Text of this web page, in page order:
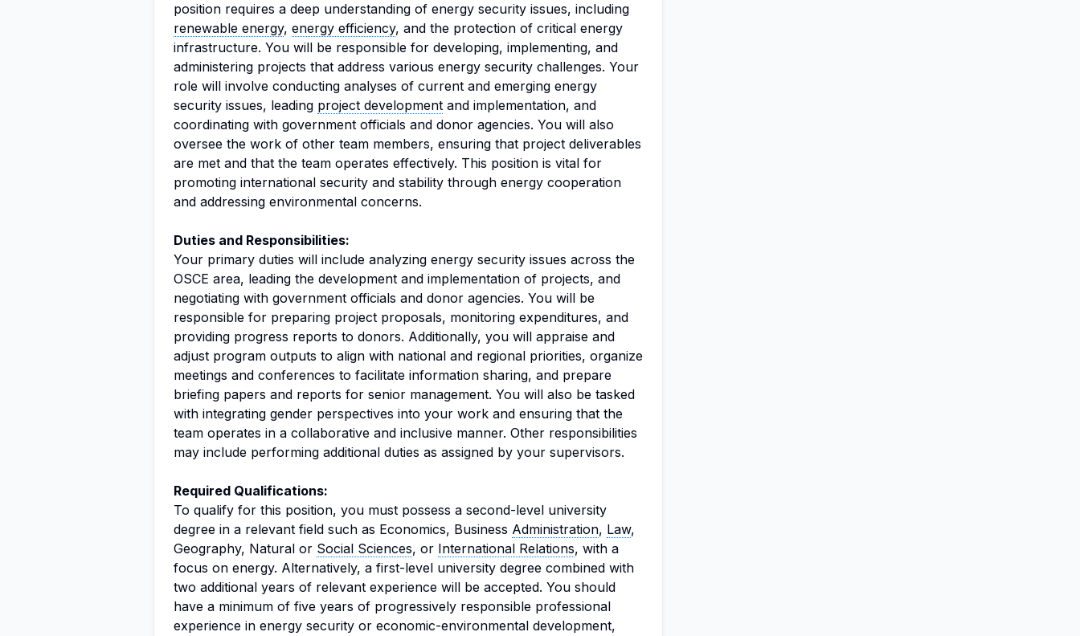
position requires a deep understanding of energy security issues, including
renewable energy, energy efficiency, and the protection of critical energy
infrastructure. You will be responsible for developing, implementing, and
administering projects that address various energy security challenges. Your
role will involve conducting analyses of current and emerging energy
security issues, leading project development and implementation, and
coordinating with government officials and donor agencies. You will also
oversee the work of other team members, ensuring that project deliverables
are met and that the team operates effectively. This position is vital for
promoting international security and stability through energy cooperation
and addressing environmental concerns.
Duties and Responsibilities:
Your primary duties will include analyzing energy security issues across the
OSCE area, leading the development and implementation of projects, and
negotiating with government officials and donor agencies. You will be
responsible for preparing project proposals, monitoring expenditures, and
providing progress reports to donors. Additionally, you will appraise and
adjust program outputs to align with national and regional priorities, organize
meetings and conferences to facilitate information sharing, and prepare
briefing papers and reports for senior management. You will also be tasked
with integrating gender perspectives into your work and ensuring that the
team operates in a collaborative and inclusive manner. Other responsibilities
may include performing additional duties as assigned by your supervisors.
Required Qualifications:
To qualify for this position, you must possess a second-level university
degree in a relevant field such as Economics, Business Administration, Law,
Geography, Natural or Social Sciences, or International Relations, with a
focus on energy. Alternatively, a first-level university degree combined with
two additional years of relevant experience will be accepted. You should
have a minimum of five years of progressively responsible professional
experience in energy security or economic-environmental development,